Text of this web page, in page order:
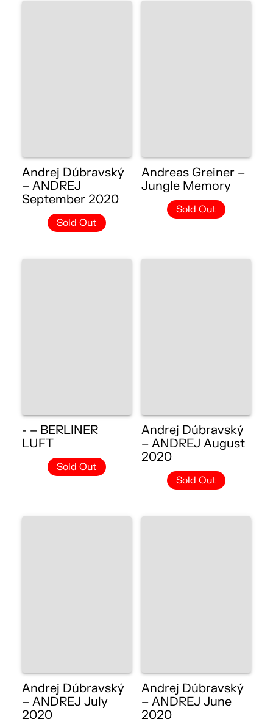
Andrej Dúbravský
– ANDREJ
September 2020
Sold Out
Andreas Greiner –
Jungle Memory
Sold Out
- – BERLINER
LUFT
Sold Out
Andrej Dúbravský
– ANDREJ August
2020
Sold Out
Andrej Dúbravský
– ANDREJ July
2020
Andrej Dúbravský
– ANDREJ June
2020